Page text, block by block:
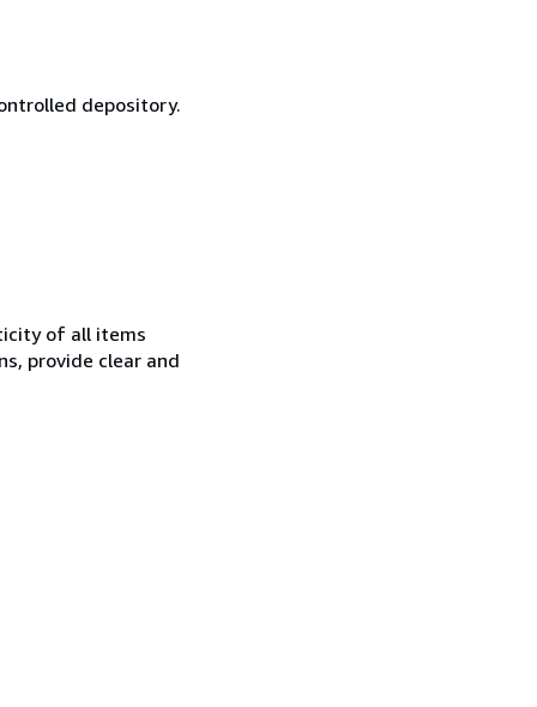
depository.
of all items
provide clear and